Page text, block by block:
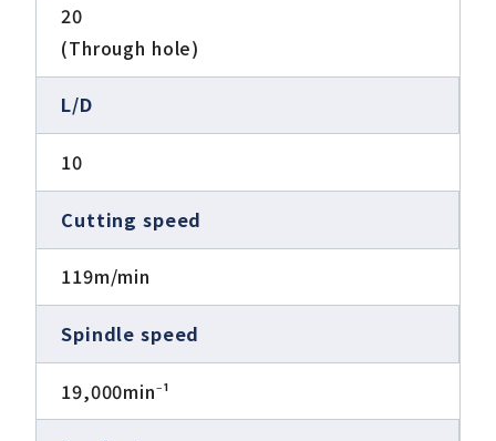
20
(Through hole)
L/D
10
Cutting speed
119m/min
Spindle speed
19,000min⁻¹